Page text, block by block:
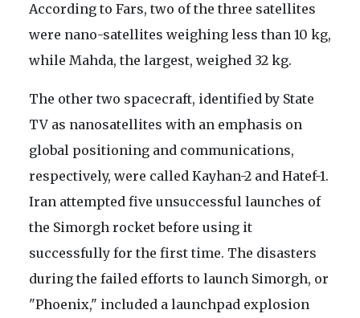
According to Fars, two of the three satellites
were nano-satellites weighing less than 10 kg,
while Mahda, the largest, weighed 32 kg.
The other two spacecraft, identified by State
TV as nanosatellites with an emphasis on
global positioning and communications,
respectively, were called Kayhan-2 and Hatef-1.
Iran attempted five unsuccessful launches of
the Simorgh rocket before using it
successfully for the first time. The disasters
during the failed efforts to launch Simorgh, or
"Phoenix," included a launchpad explosion